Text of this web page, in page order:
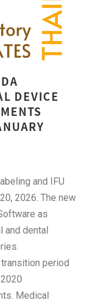
DEVICE
and IFU
2026. The new
as
and dental
period
Medical